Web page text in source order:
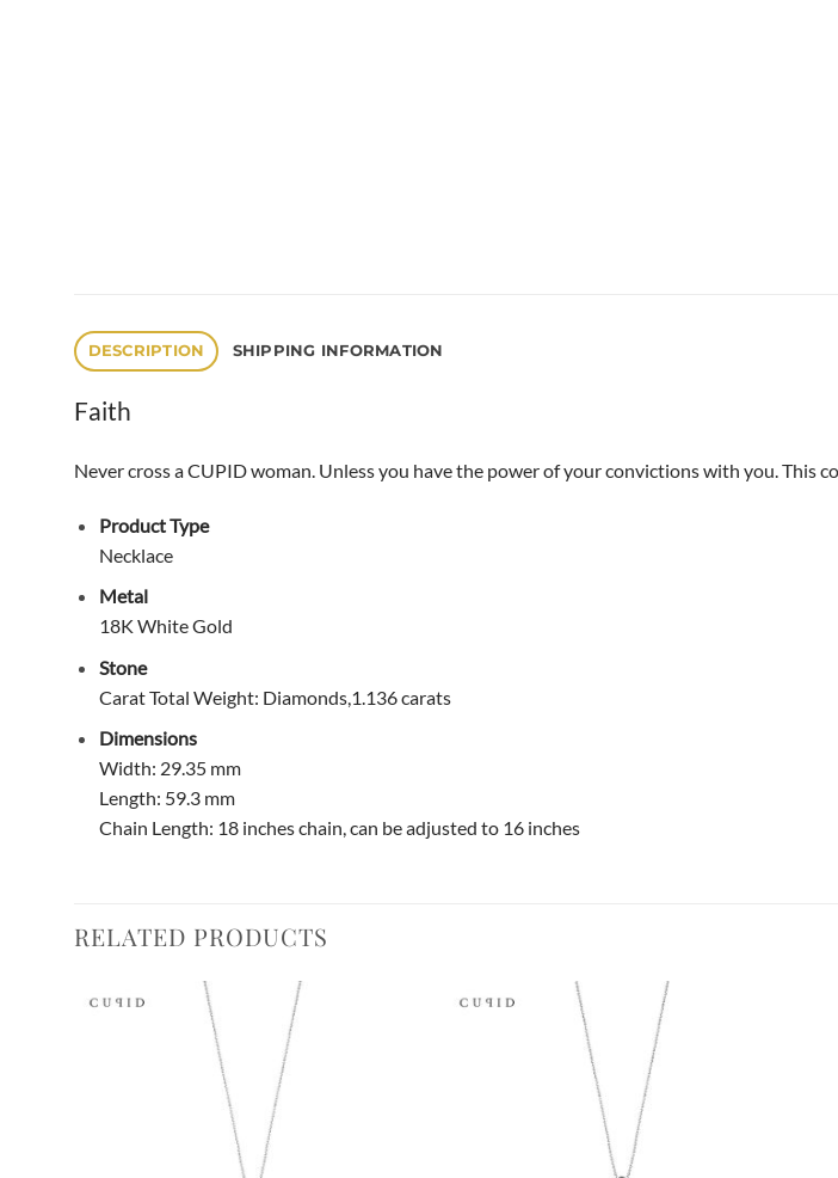
DESCRIPTION SHIPPING INFORMATION
Faith
Never cross a CUPID woman. Unless you have the power of your convictions with you. This
Product Type
Necklace
Metal
18K White Gold
Stone
Carat Total Weight: Diamonds,1.136 carats
Dimensions
Width: 29.35 mm
Length: 59.3 mm
Chain Length: 18 inches chain, can be adjusted to 16 inches
RELATED PRODUCTS